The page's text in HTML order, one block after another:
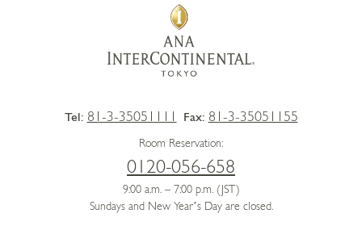
Tel: 81-3-35051111 Fax: 81-3-35051155
Room Reservation:
0120-056-658
9:00 a.m. – 7:00 p.m. (JST)
Sundays and New Year’s Day are closed.